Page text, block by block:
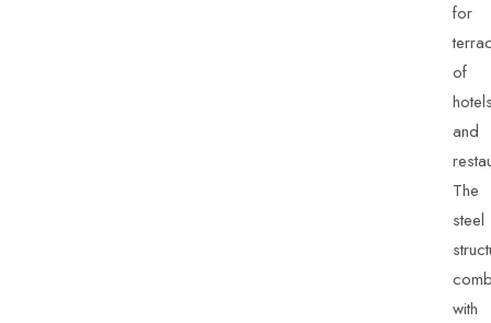
for
of
and
The
steel
with